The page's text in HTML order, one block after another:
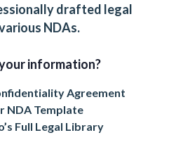
drafted legal
NDAs.
information?
Agreement
NDA Template
Full Legal Library